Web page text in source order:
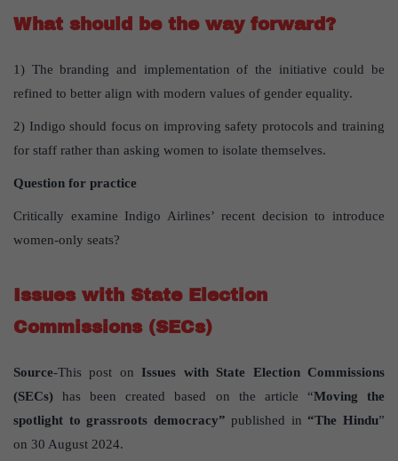
What should be the way forward?
1) The branding and implementation of the initiative could be
refined to better align with modern values of gender equality.
2) Indigo should focus on improving safety protocols and training
for staff rather than asking women to isolate themselves.
Question for practice
Critically examine Indigo Airlines’ recent decision to introduce
women-only seats?
Issues with State Election
Commissions (SECs)
Source-This post onIssues with State Election Commissions
(SECs)has been created based on the article “Moving the
spotlight to grassroots democracy” published in “The Hindu”
on 30 August 2024.